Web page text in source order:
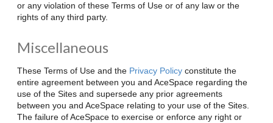
or any violation of these Terms of Use or of any law or the
rights of any third party.
Miscellaneous
These Terms of Use and the Privacy Policy constitute the
entire agreement between you and AceSpace regarding the
use of the Sites and supersede any prior agreements
between you and AceSpace relating to your use of the Sites.
The failure of AceSpace to exercise or enforce any right or